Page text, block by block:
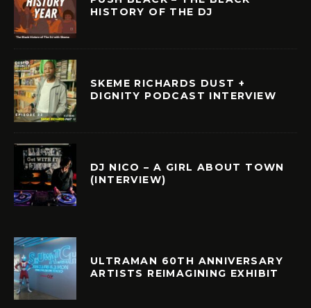
HISTORY OF THE DJ
SKEME RICHARDS DUST +
DIGNITY PODCAST INTERVIEW
DJ NICO – A GIRL ABOUT TOWN
(INTERVIEW)
ULTRAMAN 60TH ANNIVERSARY
ARTISTS REIMAGINING EXHIBIT